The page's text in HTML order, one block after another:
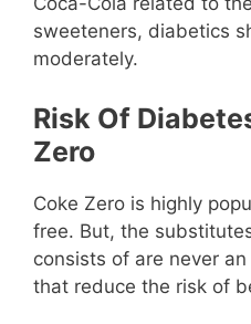
sweeteners, diabetics
moderately.
Risk Of
Zero
Coke Zero is highly
free. But, the
consists of are never
that reduce the risk of